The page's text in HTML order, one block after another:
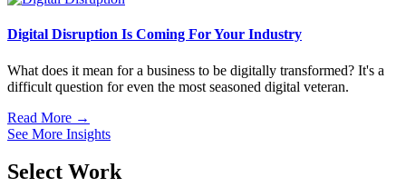
Digital Disruption Is Coming For Your Industry
What does it mean for a business to be digitally transformed? It's a
difficult question for even the most seasoned digital veteran.
Read More →
See More Insights
Select Work